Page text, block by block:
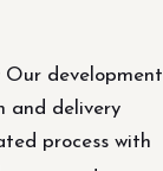
development
and delivery
process with